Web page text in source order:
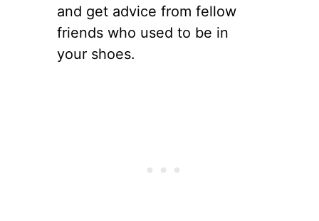
and get advice from fellow
friends who used to be in
your shoes.